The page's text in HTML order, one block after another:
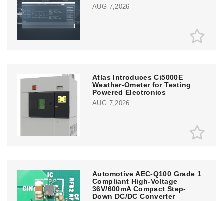
AUG 7,2026
Atlas Introduces Ci5000E
Weather-Ometer for Testing
Powered Electronics
AUG 7,2026
Automotive AEC-Q100 Grade 1
Compliant High-Voltage
36V/600mA Compact Step-
Down DC/DC Converter